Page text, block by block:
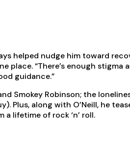
helped nudge him toward
“There’s enough stigma
guidance.”
Smokey Robinson; the
Plus, along with O’Neill, he
a lifetime of rock ‘n’ roll.